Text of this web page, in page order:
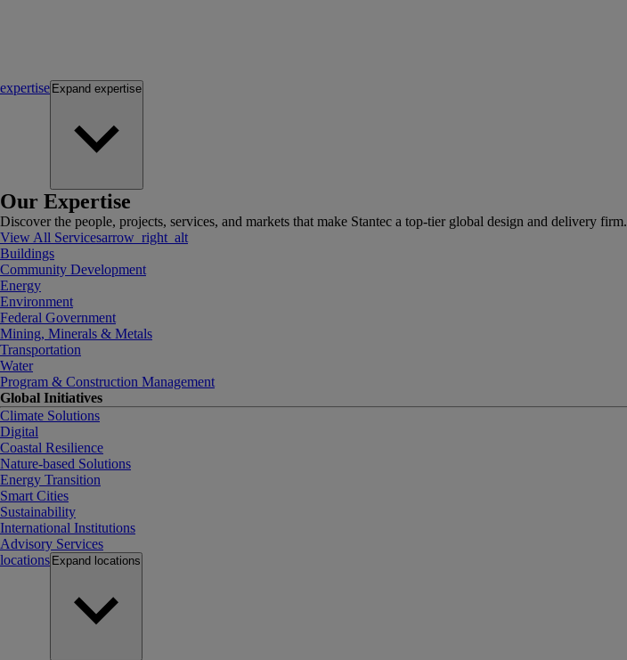
expertise Expand expertise
Our Expertise
Discover the people, projects, services, and markets that make Stantec a top-tier global design and delivery firm.
View All Servicesarrow_right_alt
Buildings
Community Development
Energy
Environment
Federal Government
Mining, Minerals & Metals
Transportation
Water
Program & Construction Management
Global Initiatives
Climate Solutions
Digital
Coastal Resilience
Nature-based Solutions
Energy Transition
Smart Cities
Sustainability
International Institutions
Advisory Services
locations Expand locations